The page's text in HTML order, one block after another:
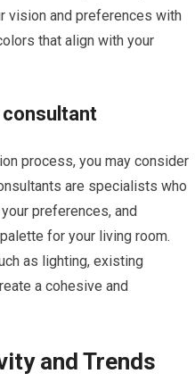
vision and preferences with
that align with your
consultant
process, you may consider
are specialists who
preferences, and
for your living room.
as lighting, existing
a cohesive and
and Trends